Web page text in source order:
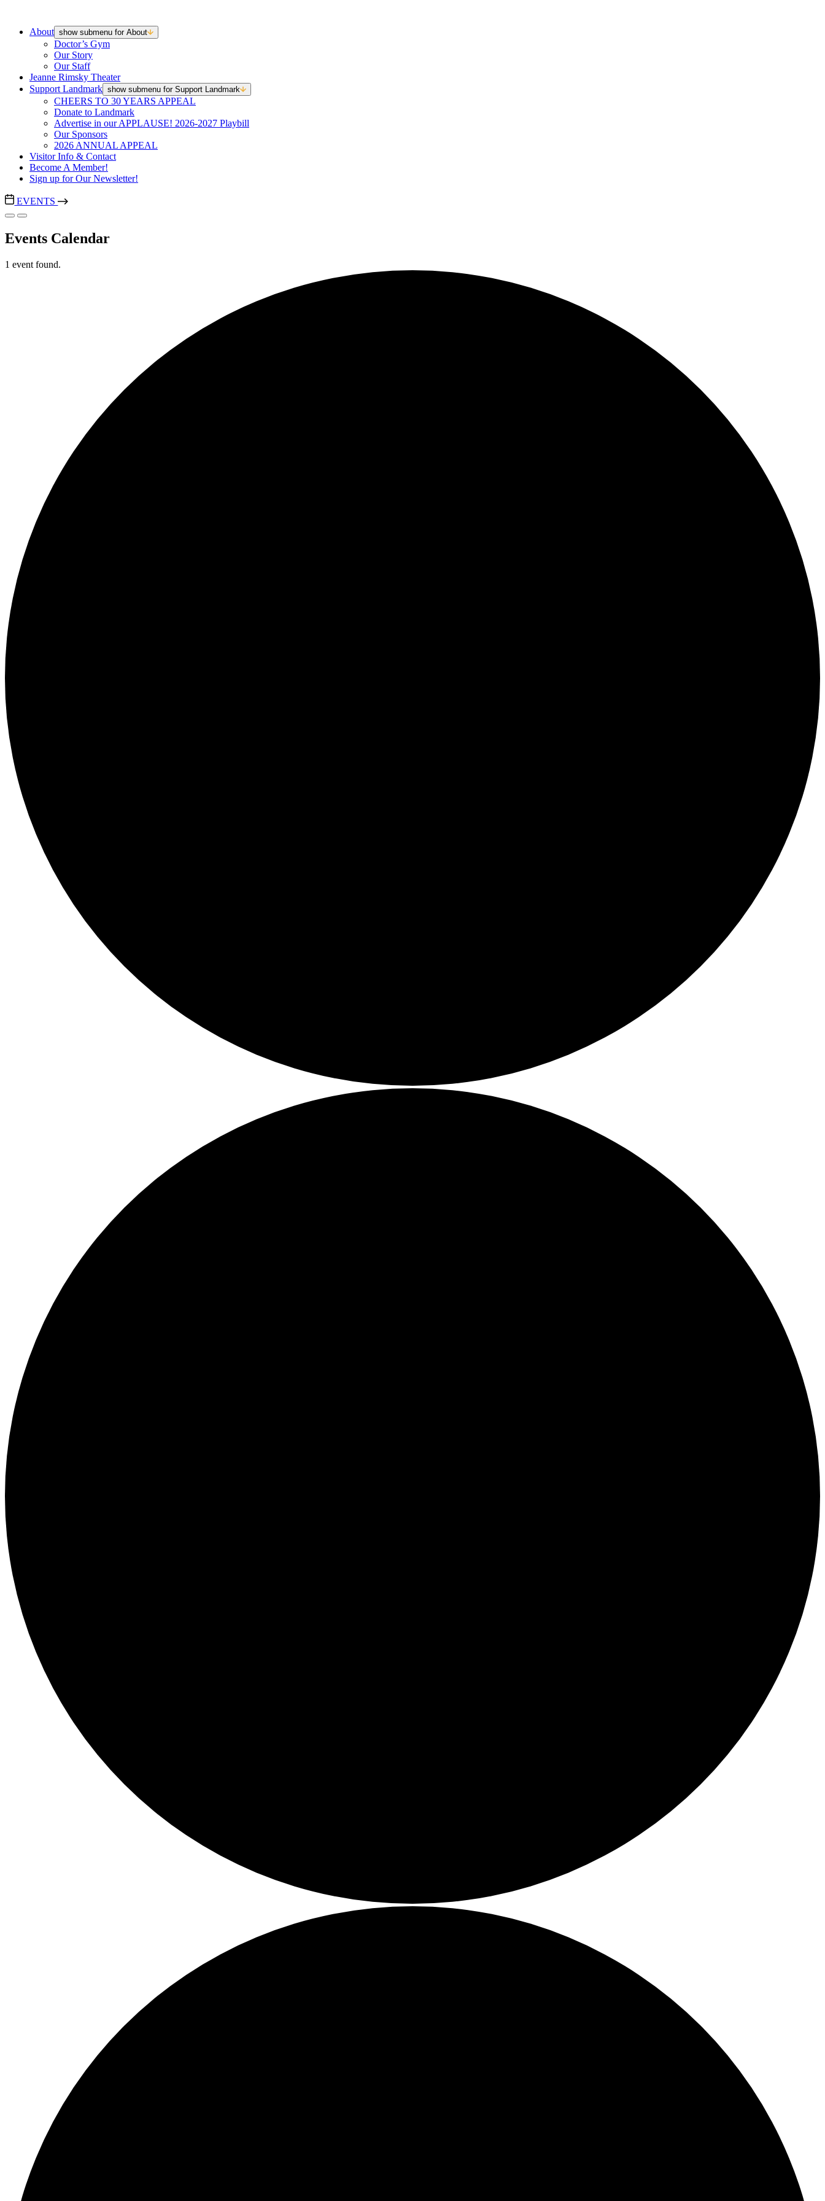
About show submenu for About
Doctor’s Gym
Our Story
Our Staff
Jeanne Rimsky Theater
Support Landmark show submenu for Support Landmark
CHEERS TO 30 YEARS APPEAL
Donate to Landmark
Advertise in our APPLAUSE! 2026-2027 Playbill
Our Sponsors
2026 ANNUAL APPEAL
Visitor Info & Contact
Become A Member!
Sign up for Our Newsletter!
EVENTS
Events Calendar
1 event found.